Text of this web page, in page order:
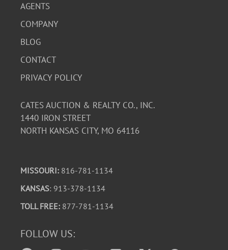
AGENTS
COMPANY
BLOG
CONTACT
PRIVACY POLICY
CATES AUCTION & REALTY CO., INC.
1440 IRON STREET
NORTH KANSAS CITY, MO 64116
MISSOURI: 816-781-1134
KANSAS: 913-378-1134
TOLL FREE: 877-781-1134
FOLLOW US: